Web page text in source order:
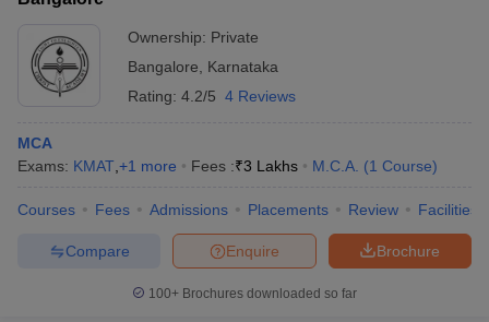
Ownership: Private
Bangalore
Karnataka
Rating: 4.2/5 4 Reviews
MCA
Exams: KMAT +1 more Fees :₹3 Lakhs M.C.A. (1 Course)
Courses Fees Admissions Placements Review Facilities
Brochure
Enquire
Compare
100+ Brochures downloaded so far